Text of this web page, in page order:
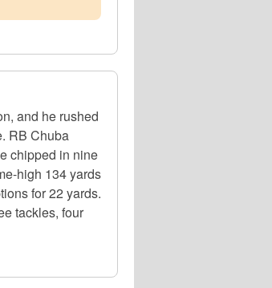
and he rushed
RB Chuba
chipped in nine
high 134 yards
for 22 yards.
tackles, four